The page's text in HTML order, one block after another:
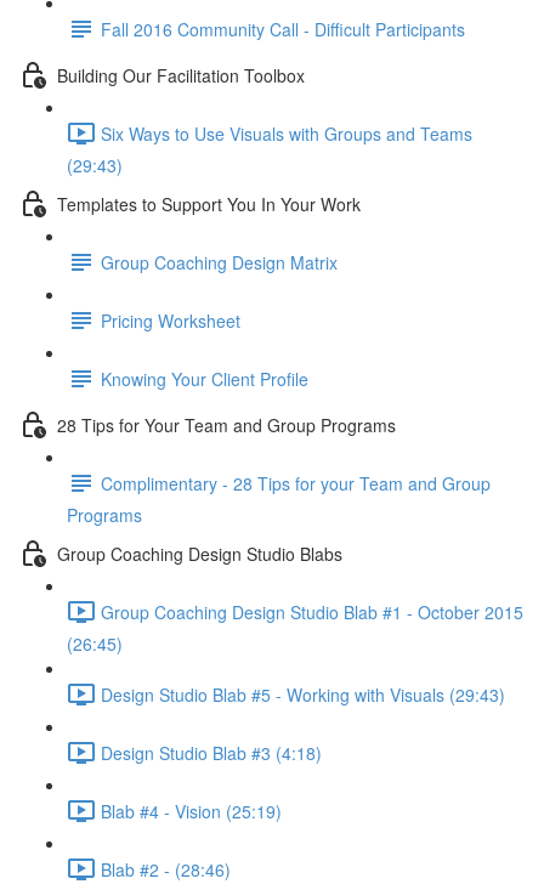
Fall 2016 Community Call - Difficult Participants
Building Our Facilitation Toolbox
Six Ways to Use Visuals with Groups and Teams
(29:43)
Templates to Support You In Your Work
Group Coaching Design Matrix
Pricing Worksheet
Knowing Your Client Profile
28 Tips for Your Team and Group Programs
Complimentary - 28 Tips for your Team and Group
Programs
Group Coaching Design Studio Blabs
Group Coaching Design Studio Blab #1 - October 2015
(26:45)
Design Studio Blab #5 - Working with Visuals (29:43)
Design Studio Blab #3 (4:18)
Blab #4 - Vision (25:19)
Blab #2 - (28:46)